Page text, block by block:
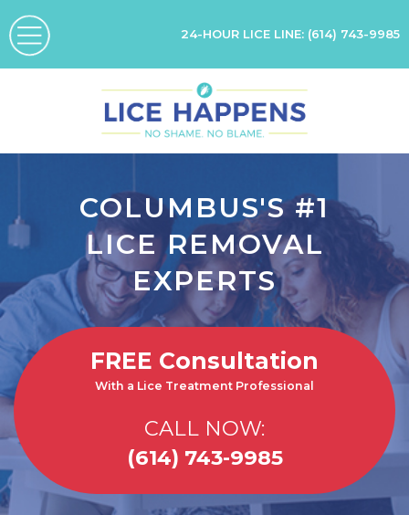
24-HOUR LICE LINE: (614) 743-9985
COLUMBUS'S #1
LICE REMOVAL
EXPERTS
FREE Consultation
With a Lice Treatment Professional
CALL NOW:
(614) 743-9985